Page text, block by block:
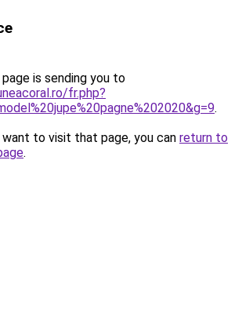
is sending you to
fr.php?
.
to visit that page, you can return to
.